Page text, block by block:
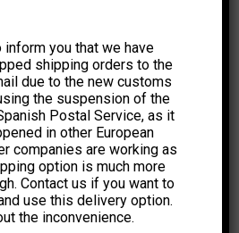
is re-launching their career with a full
Records. This NEW album has been
style that remains close to their original
flavour. This new album has
last project was the acclaimed
and Sean Marquand, one half of the
Brooklyn. União Black was one of the
in Brazil in the 1970s. Truly a
and even stadiums in the late ’70s.
a style that evoked James Brown,
lyrics in Portuguese and a sound that
have recently been featured on Strut
inform you that we have
shipping orders to the
due to the new customs
the suspension of the
Postal Service, as it
in other European
companies are working as
option is much more
Contact us if you want to
use this delivery option.
the inconvenience.